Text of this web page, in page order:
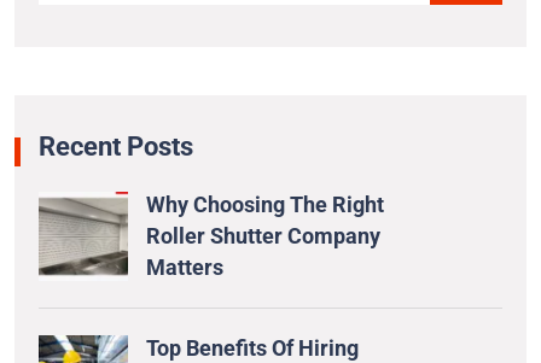
Recent Posts
Why Choosing The Right
Roller Shutter Company
Matters
Top Benefits Of Hiring